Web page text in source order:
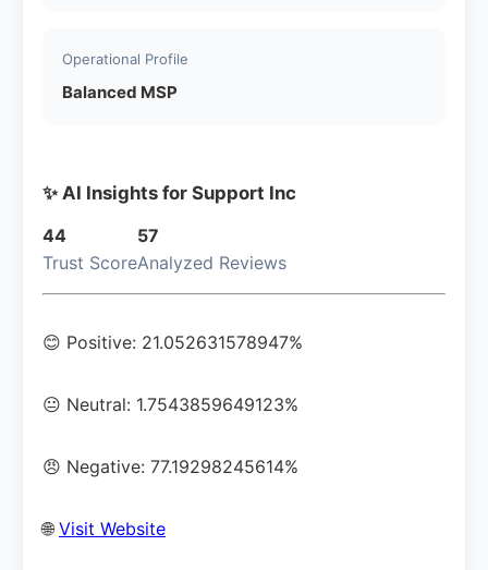
Operational Profile
Balanced MSP
✨ AI Insights for Support Inc
44
Trust Score
57
Analyzed Reviews
😊 Positive: 21.052631578947%
😐 Neutral: 1.7543859649123%
😠 Negative: 77.19298245614%
🌐 Visit Website